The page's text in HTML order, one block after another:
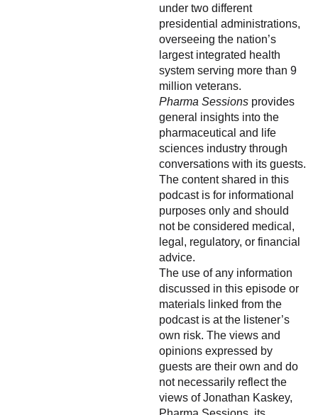
under two different
presidential administrations,
overseeing the nation’s
largest integrated health
system serving more than 9
million veterans.
Pharma Sessions provides
general insights into the
pharmaceutical and life
sciences industry through
conversations with its guests.
The content shared in this
podcast is for informational
purposes only and should
not be considered medical,
legal, regulatory, or financial
advice.
The use of any information
discussed in this episode or
materials linked from the
podcast is at the listener’s
own risk. The views and
opinions expressed by
guests are their own and do
not necessarily reflect the
views of Jonathan Kaskey,